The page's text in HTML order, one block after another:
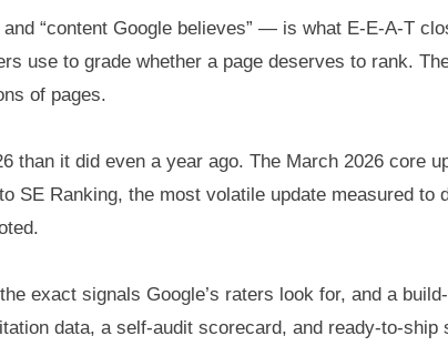
“content Google believes” — is what E-E-A-T
use to grade whether a page deserves to rank.
of pages.
than it did even a year ago. The March 2026
SE Ranking, the most volatile update measured
exact signals Google’s raters look for, and a
data, a self-audit scorecard, and ready-to-ship